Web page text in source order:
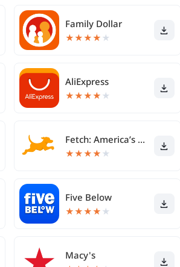
Family Dollar
★★★★ ★
AliExpress
★★★★ ★
Fetch: America’s Rewards App
★★★★ ★
Five Below
★★★★ ★
Macy's